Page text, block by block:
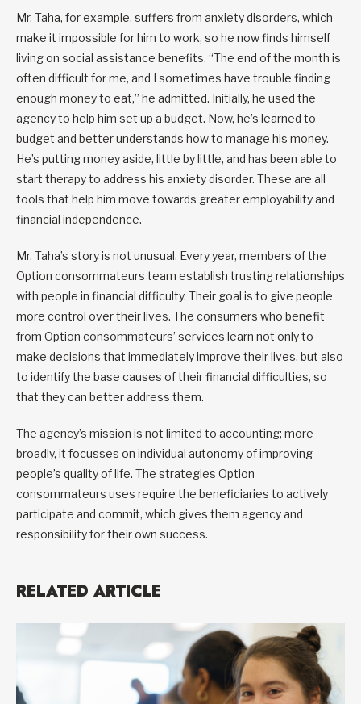
Mr. Taha, for example, suffers from anxiety disorders, which
make it impossible for him to work, so he now finds himself
living on social assistance benefits. “The end of the month is
often difficult for me, and I sometimes have trouble finding
enough money to eat,” he admitted. Initially, he used the
agency to help him set up a budget. Now, he’s learned to
budget and better understands how to manage his money.
He’s putting money aside, little by little, and has been able to
start therapy to address his anxiety disorder. These are all
tools that help him move towards greater employability and
financial independence.
Mr. Taha’s story is not unusual. Every year, members of the
Option consommateurs team establish trusting relationships
with people in financial difficulty. Their goal is to give people
more control over their lives. The consumers who benefit
from Option consommateurs’ services learn not only to
make decisions that immediately improve their lives, but also
to identify the base causes of their financial difficulties, so
that they can better address them.
The agency’s mission is not limited to accounting; more
broadly, it focusses on individual autonomy of improving
people’s quality of life. The strategies Option
consommateurs uses require the beneficiaries to actively
participate and commit, which gives them agency and
responsibility for their own success.
RELATED ARTICLE